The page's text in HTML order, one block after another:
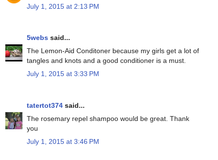
July 1, 2015 at 2:13 PM
5webs said...
The Lemon-Aid Conditoner because my girls get a lot of
tangles and knots and a good conditioner is a must.
July 1, 2015 at 3:33 PM
tatertot374 said...
The rosemary repel shampoo would be great. Thank
you
July 1, 2015 at 3:46 PM